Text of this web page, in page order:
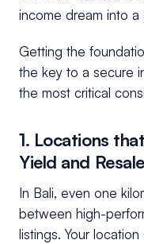
income dream into a
Getting the
the key to a secure
the most critical
1. Locations
Yield and
In Bali, even one
between high-
listings. Your